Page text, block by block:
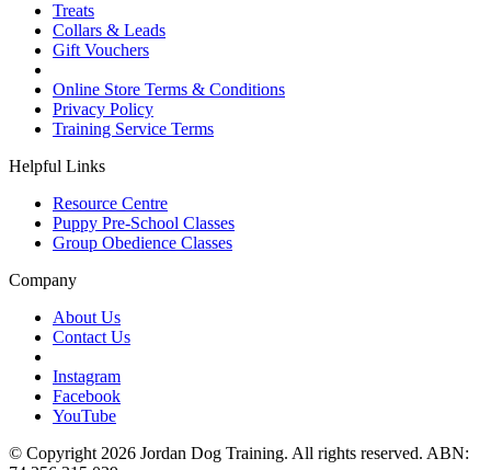
Treats
Collars & Leads
Gift Vouchers
Online Store Terms & Conditions
Privacy Policy
Training Service Terms
Helpful Links
Resource Centre
Puppy Pre-School Classes
Group Obedience Classes
Company
About Us
Contact Us
Instagram
Facebook
YouTube
© Copyright 2026 Jordan Dog Training. All rights reserved. ABN: